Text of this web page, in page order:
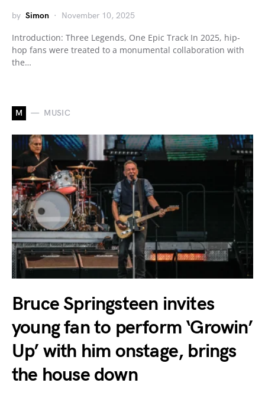
by Simon November 10, 2025
Introduction: Three Legends, One Epic Track In 2025, hip-
hop fans were treated to a monumental collaboration with
the…
M MUSIC
Bruce Springsteen invites
young fan to perform ‘Growin’
Up’ with him onstage, brings
the house down